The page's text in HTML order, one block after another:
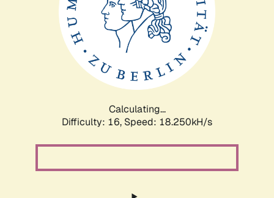
Calculating...
Difficulty: 16, Speed: 18.250kH/s